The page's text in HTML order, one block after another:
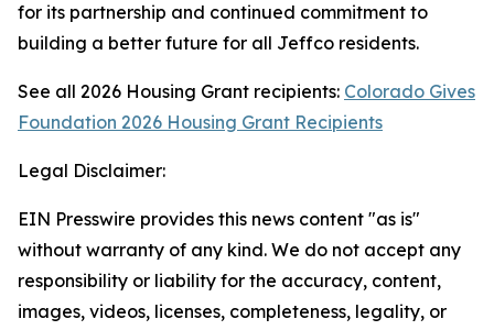
for its partnership and continued commitment to
building a better future for all Jeffco residents.
See all 2026 Housing Grant recipients: Colorado Gives
Foundation 2026 Housing Grant Recipients
Legal Disclaimer:
EIN Presswire provides this news content "as is"
without warranty of any kind. We do not accept any
responsibility or liability for the accuracy, content,
images, videos, licenses, completeness, legality, or